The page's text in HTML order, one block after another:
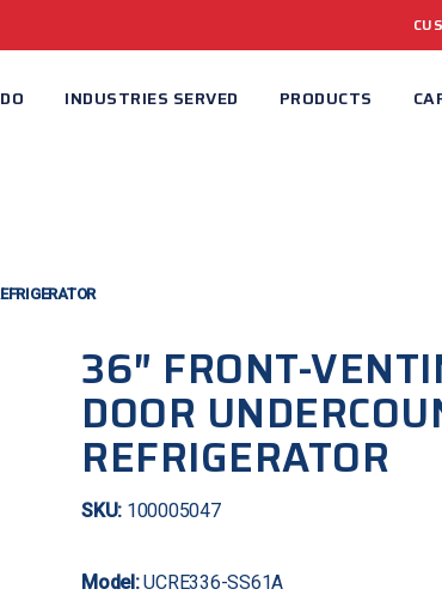
INDUSTRIES SERVED PRODUCTS
36″ FRONT-
DOOR
REFRIGERATOR
SKU: 100005047
Model:UCRE336-SS61A